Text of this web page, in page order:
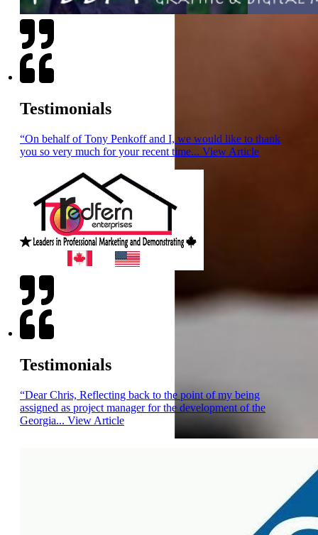
Testimonials
“On behalf of Tony Penkoff and I, we would like to thank
you so very much for your recent time... View Article
Testimonials
“Dear Chris, Reflecting back to the point of my being
assigned as project manager for the development of the
Georgia... View Article